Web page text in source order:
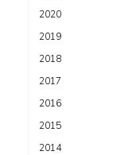
2020
2019
2018
2017
2016
2015
2014